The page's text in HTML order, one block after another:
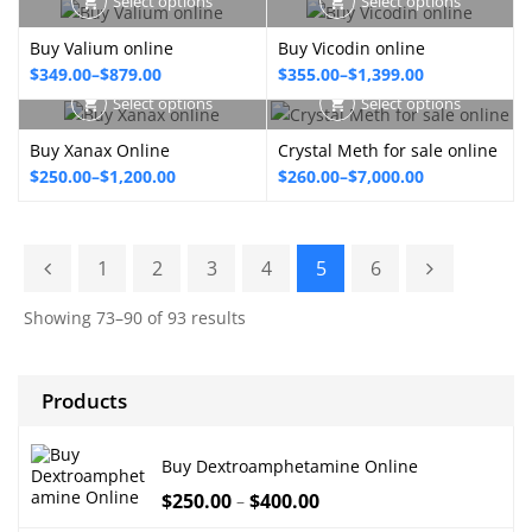
through
$795.00
$210.00
through
$2,900.00
Buy Valium online
$349.00–$879.00
Price
range:
$349.00
through
$879.00
Buy Vicodin online
$355.00–$1,399.00
Price
range:
$355.00
through
$1,399.00
Select options
Buy Xanax Online
$250.00–$1,200.00
Price
through
Select options
Crystal Meth for sale online
$260.00–$7,000.00
Price
through
$7,000.00
1 2 3 4 5 6
Showing 73–90 of 93 results
Products
Buy Dextroamphetamine Online
$250.00 – $400.00